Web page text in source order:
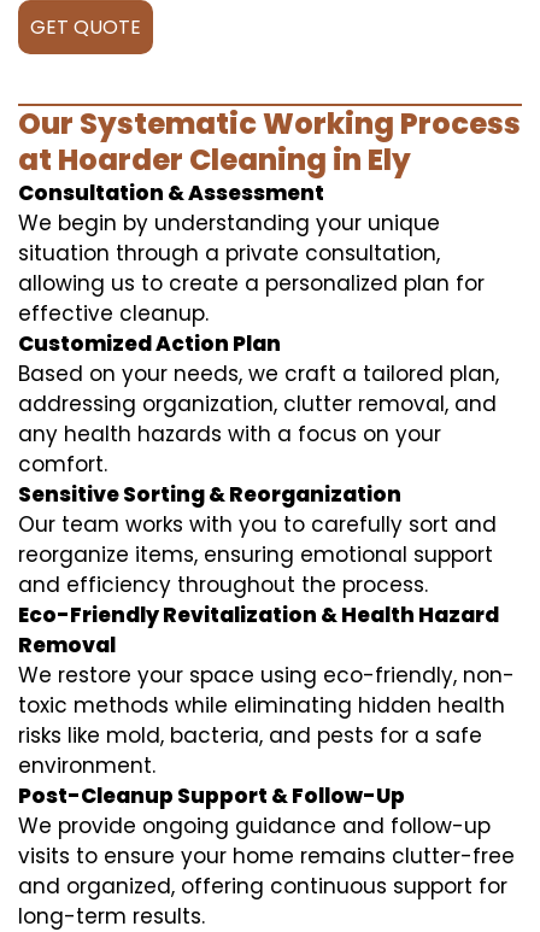
GET QUOTE
Our Systematic Working Process
at Hoarder Cleaning in Ely
Consultation & Assessment
We begin by understanding your unique
situation through a private consultation,
allowing us to create a personalized plan for
effective cleanup.
Customized Action Plan
Based on your needs, we craft a tailored plan,
addressing organization, clutter removal, and
any health hazards with a focus on your
comfort.
Sensitive Sorting & Reorganization
Our team works with you to carefully sort and
reorganize items, ensuring emotional support
and efficiency throughout the process.
Eco-Friendly Revitalization & Health Hazard
Removal
We restore your space using eco-friendly, non-
toxic methods while eliminating hidden health
risks like mold, bacteria, and pests for a safe
environment.
Post-Cleanup Support & Follow-Up
We provide ongoing guidance and follow-up
visits to ensure your home remains clutter-free
and organized, offering continuous support for
long-term results.